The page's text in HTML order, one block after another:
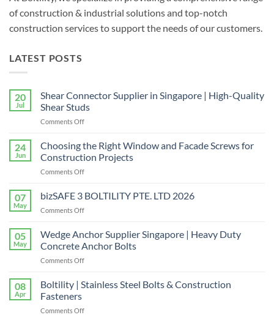
of construction & industrial solutions and top-notch
construction services to support the needs of our customers.
LATEST POSTS
20
Jul
Shear Connector Supplier in Singapore | High-Quality
Shear Studs
Comments Offon
Connector
Supplier
in
Singapore
High-
24
Jun
Choosing the Right Window and Facade Screws for
Construction Projects
Comments Offon
the
Facade
Screws
07
May
bizSAFE 3 BOLTILITY PTE. LTD 2026
Comments Offon
PTE.
LTD
05
May
Wedge Anchor Supplier Singapore | Heavy Duty
Concrete Anchor Bolts
Comments Offon
Anchor
|
08
Apr
Boltility | Stainless Steel Bolts & Construction
Fasteners
Comments Offon